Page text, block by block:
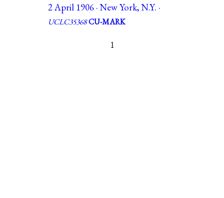
2 April 1906 · New York, N.Y. ·
UCLC35368CU-MARK
1